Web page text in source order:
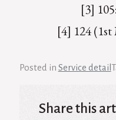
[3]
[4] 124
Posted in Service detail
Share this